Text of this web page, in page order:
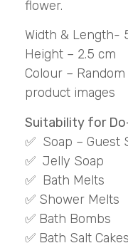
flower.
Width & Length-
Height – 2.5 cm
Colour –
product images
Suitability for
✅ Soap – Guest
✅ Jelly Soap
✅ Bath Melts
✅ Shower Melts
✅ Bath Bombs
✅ Bath Salt Cakes